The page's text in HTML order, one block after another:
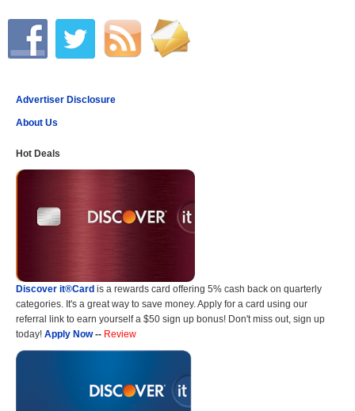
Advertiser Disclosure
About Us
Hot Deals
Discover it®Card is a rewards card offering 5% cash back on quarterly
categories. It's a great way to save money. Apply for a card using our
referral link to earn yourself a $50 sign up bonus! Don't miss out, sign up
today! Apply Now-- Review